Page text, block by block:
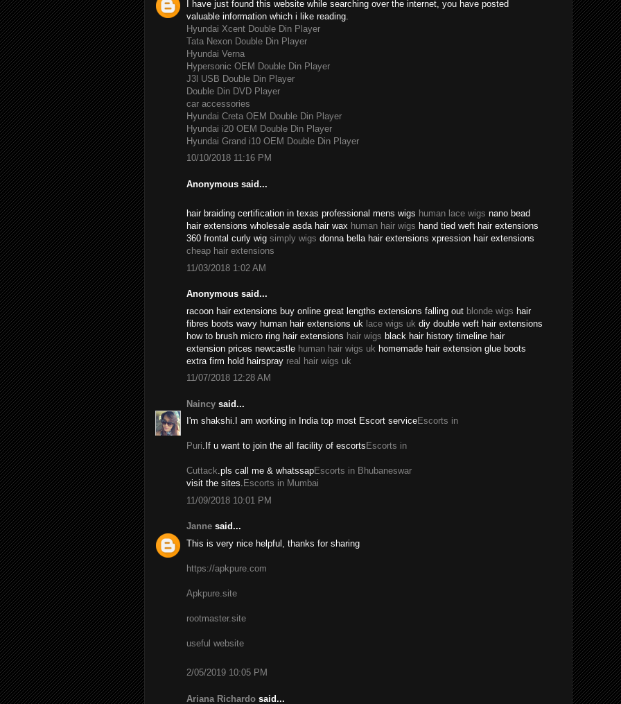
I have just found this website while searching over the internet, you have posted
valuable information which i like reading.
Hyundai Xcent Double Din Player
Tata Nexon Double Din Player
Hyundai Verna
Hypersonic OEM Double Din Player
J3l USB Double Din Player
Double Din DVD Player
car accessories
Hyundai Creta OEM Double Din Player
Hyundai i20 OEM Double Din Player
Hyundai Grand i10 OEM Double Din Player
10/10/2018 11:16 PM
Anonymous said...
hair braiding certification in texas professional mens wigs human lace wigs nano bead
hair extensions wholesale asda hair wax human hair wigs hand tied weft hair extensions
360 frontal curly wig simply wigs donna bella hair extensions xpression hair extensions
cheap hair extensions
11/03/2018 1:02 AM
Anonymous said...
racoon hair extensions buy online great lengths extensions falling out blonde wigs hair
fibres boots wavy human hair extensions uk lace wigs uk diy double weft hair extensions
how to brush micro ring hair extensions hair wigs black hair history timeline hair
extension prices newcastle human hair wigs uk homemade hair extension glue boots
extra firm hold hairspray real hair wigs uk
11/07/2018 12:28 AM
Naincy said...
I'm shakshi.I am working in India top most Escort serviceEscorts in
Puri.If u want to join the all facility of escorts Escorts in
Cuttack.pls call me & whatssapEscorts in Bhubaneswar
visit the sites. Escorts in Mumbai
11/09/2018 10:01 PM
Janne said...
This is very nice helpful, thanks for sharing
https://apkpure.com
Apkpure.site
rootmaster.site
useful website
2/05/2019 10:05 PM
Ariana Richardo said...